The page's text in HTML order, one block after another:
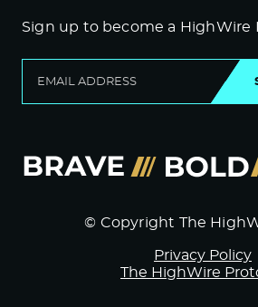
Sign up to become a HighWire
© Copyright The
Privacy Policy
The HighWire